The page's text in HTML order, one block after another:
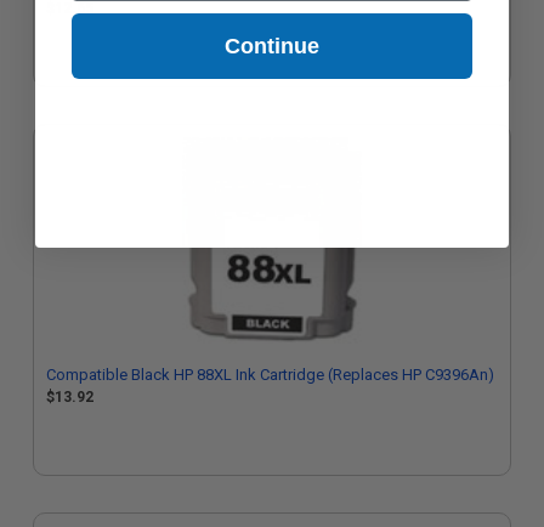
Compatible Black HP 88XL Ink Cartridge (Replaces HP C9396An)
$13.92
Continue